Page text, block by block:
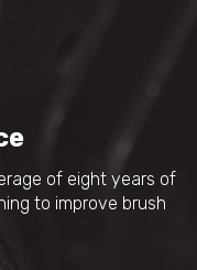
of eight years of
to improve brush